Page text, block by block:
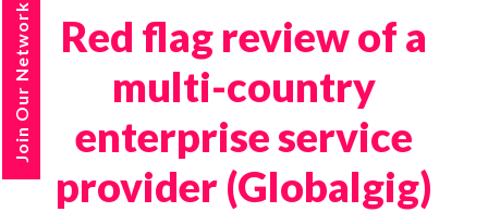
Red flag review of a
multi-country
enterprise service
provider (Globalgig)
Join Our Network